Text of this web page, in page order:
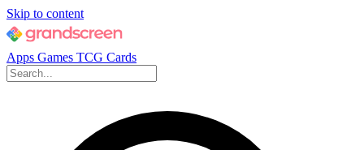
Skip to content
Apps Games TCG Cards